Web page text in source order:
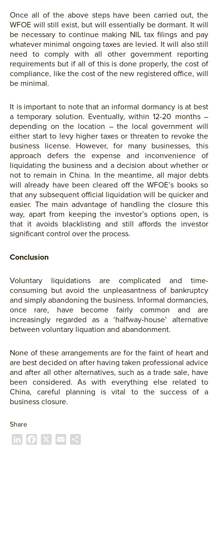
Once all of the above steps have been carried out, the
WFOE will still exist, but will essentially be dormant. It will
be necessary to continue making NIL tax filings and pay
whatever minimal ongoing taxes are levied. It will also still
need to comply with all other government reporting
requirements but if all of this is done properly, the cost of
compliance, like the cost of the new registered office, will
be minimal.
It is important to note that an informal dormancy is at best
a temporary solution. Eventually, within 12-20 months –
depending on the location – the local government will
either start to levy higher taxes or threaten to revoke the
business license. However, for many businesses, this
approach defers the expense and inconvenience of
liquidating the business and a decision about whether or
not to remain in China. In the meantime, all major debts
will already have been cleared off the WFOE’s books so
that any subsequent official liquidation will be quicker and
easier. The main advantage of handling the closure this
way, apart from keeping the investor’s options open, is
that it avoids blacklisting and still affords the investor
significant control over the process.
Conclusion
Voluntary liquidations are complicated and time-
consuming but avoid the unpleasantness of bankruptcy
and simply abandoning the business. Informal dormancies,
once rare, have become fairly common and are
increasingly regarded as a ‘halfway-house’ alternative
between voluntary liquation and abandonment.
None of these arrangements are for the faint of heart and
are best decided on after having taken professional advice
and after all other alternatives, such as a trade sale, have
been considered. As with everything else related to
China, careful planning is vital to the success of a
business closure.
Share